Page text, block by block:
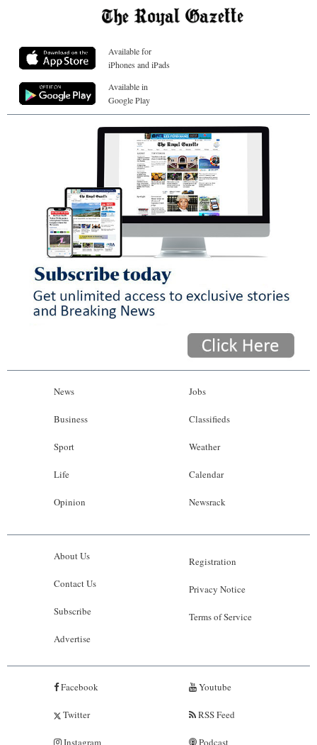
Available for
iPhones and iPads
Available in
Google Play
News
Business
Sport
Life
Opinion
Jobs
Classifieds
Weather
Calendar
Newsrack
About Us
Contact Us
Subscribe
Advertise
Registration
Privacy Notice
Terms of Service
Facebook
Twitter
Instagram
Youtube
RSS Feed
Podcast